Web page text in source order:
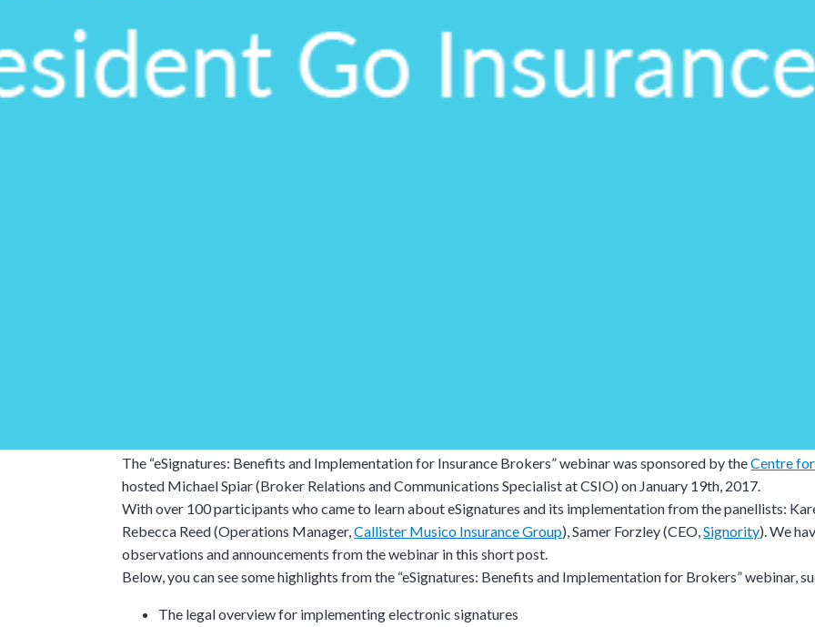
The “eSignatures: Benefits and Implementation for Insurance Brokers” webinar was sponsored by theCentre
hosted Michael Spiar (Broker Relations and Communications Specialist at CSIO) on January 19th, 2017.
With over 100 participants who came to learn about eSignatures and its implementation from the panellists:
Rebecca Reed (Operations Manager,Callister Musico Insurance Group), Samer Forzley (CEO,Signority). We
observations and announcements from the webinar in this short post.
Below, you can see some highlights from the “eSignatures: Benefits and Implementation for Brokers” webinar,
The legal overview for implementing electronic signatures
in action and ask questions? This is the
right spot for you; an interactive
demonstration.